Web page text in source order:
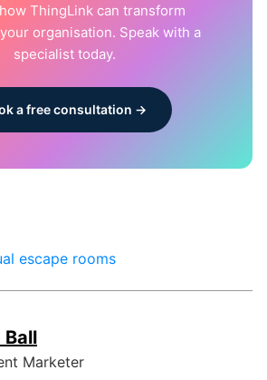
ThingLink can transform
organisation. Speak with a
specialist today.
a free consultation →
escape rooms
Ball
Marketer